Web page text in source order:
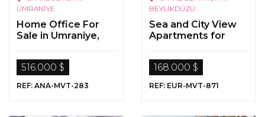
ÜMRANİYE
Home Office For
Sale in Umraniye,
516.000 $
REF: ANA-MVT-283
BEYLİKDÜZÜ
Sea and City View
Apartments for
Istanbul
168.000 $
REF: EUR-MVT-871